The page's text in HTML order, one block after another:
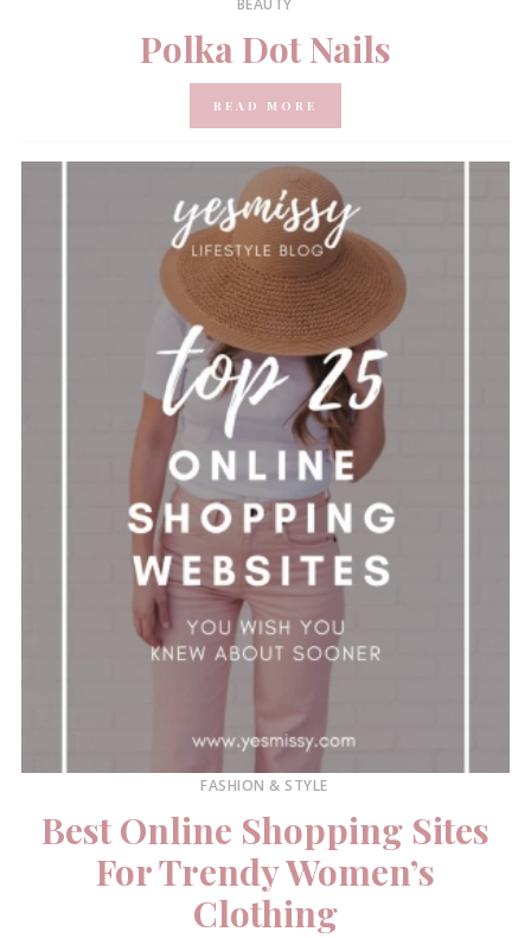
Polka Dot Nails
READ MORE
FASHION & STYLE
Best Online Shopping Sites
For Trendy Women’s
Clothing